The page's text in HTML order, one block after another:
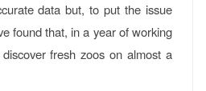
data but, to put the issue
found that, in a year of working
fresh zoos on almost a